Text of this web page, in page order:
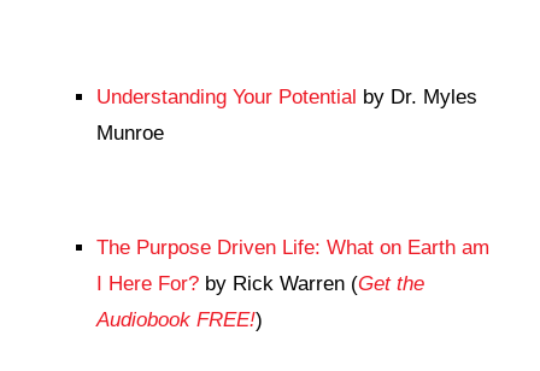
Understanding Your Potential by Dr. Myles
Munroe
The Purpose Driven Life: What on Earth am
I Here For? by Rick Warren (Get the
Audiobook FREE!)